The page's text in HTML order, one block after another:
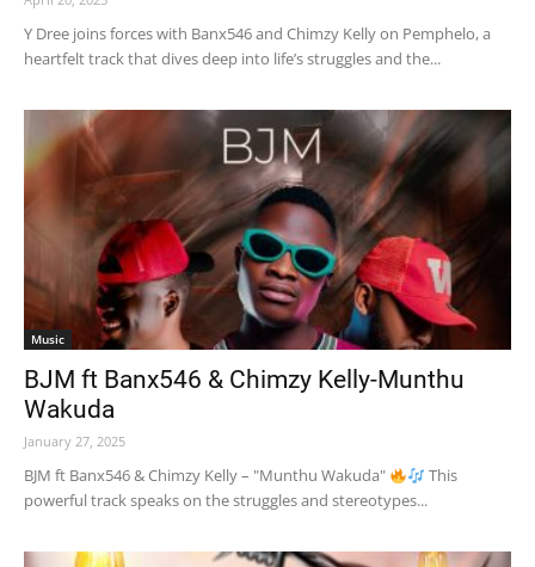
Y Dree joins forces with Banx546 and Chimzy Kelly on Pemphelo, a
heartfelt track that dives deep into life’s struggles and the...
Music
BJM ft Banx546 & Chimzy Kelly-Munthu
Wakuda
January 27, 2025
BJM ft Banx546 & Chimzy Kelly – "Munthu Wakuda"
This
powerful track speaks on the struggles and stereotypes...